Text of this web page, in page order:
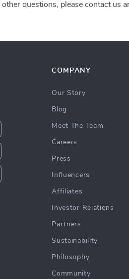
other questions, please contact us
COMPANY
Our Story
Blog
Meet The Team
Careers
Press
Influencers
Affiliates
Investor Relations
Partners
Sustainability
Philosophy
Community